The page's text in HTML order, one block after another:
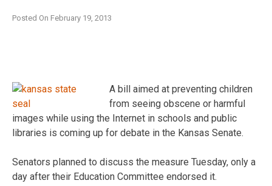
Posted On February 19, 2013
A bill aimed at preventing children
from seeing obscene or harmful
images while using the Internet in schools and public
libraries is coming up for debate in the Kansas Senate.
Senators planned to discuss the measure Tuesday, only a
day after their Education Committee endorsed it.